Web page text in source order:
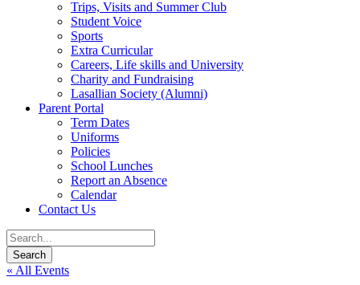
Trips, Visits and Summer Club
Student Voice
Sports
Extra Curricular
Careers, Life skills and University
Charity and Fundraising
Lasallian Society (Alumni)
Parent Portal
Term Dates
Uniforms
Policies
School Lunches
Report an Absence
Calendar
Contact Us
« All Events